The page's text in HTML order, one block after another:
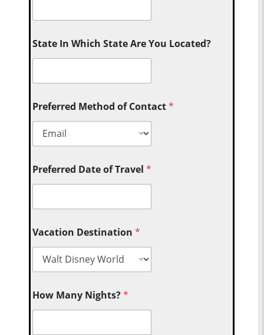
State In Which State Are You Located?
Preferred Method of Contact*
Preferred Date of Travel*
Vacation Destination*
How Many Nights?*